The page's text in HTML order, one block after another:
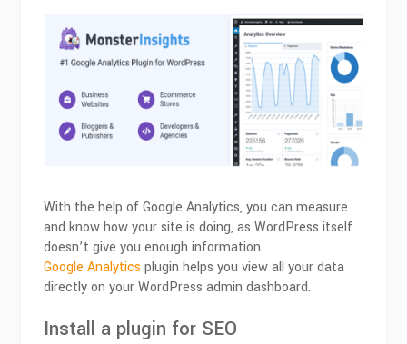
With the help of Google Analytics, you can measure
and know how your site is doing, as WordPress itself
doesn’t give you enough information.
Google Analytics plugin helps you view all your data
directly on your WordPress admin dashboard.
Install a plugin for SEO